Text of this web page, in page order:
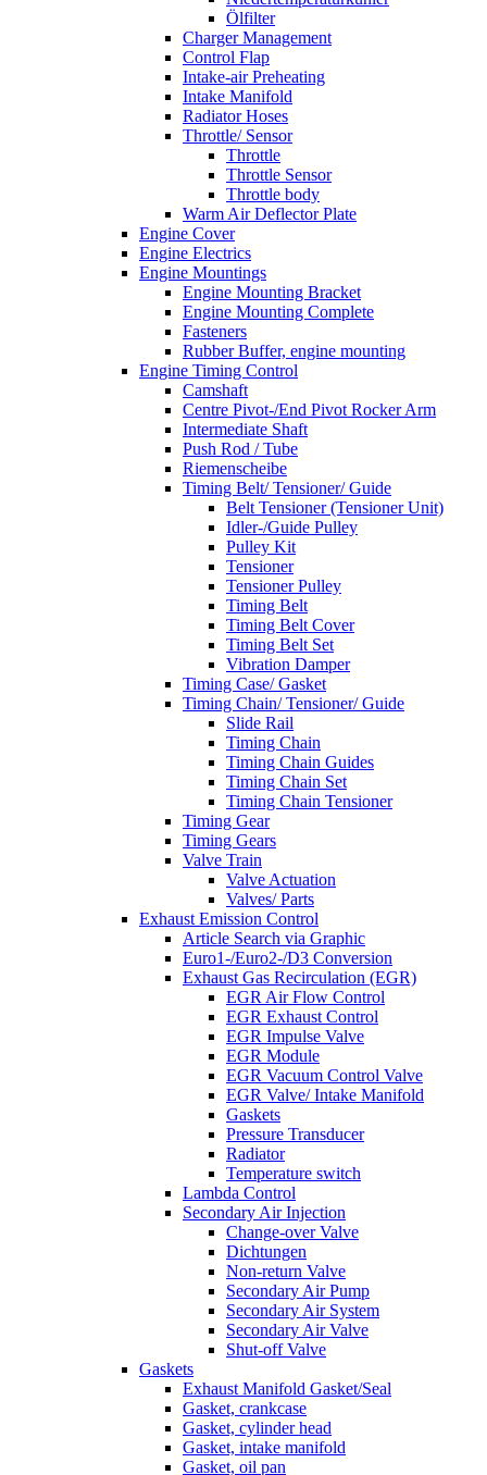
Ölfilter
Charger Management
Control Flap
Intake-air Preheating
Intake Manifold
Radiator Hoses
Throttle/ Sensor
Throttle
Throttle Sensor
Throttle body
Warm Air Deflector Plate
Engine Cover
Engine Electrics
Engine Mountings
Engine Mounting Bracket
Engine Mounting Complete
Fasteners
Rubber Buffer, engine mounting
Engine Timing Control
Camshaft
Centre Pivot-/End Pivot Rocker Arm
Intermediate Shaft
Push Rod / Tube
Riemenscheibe
Timing Belt/ Tensioner/ Guide
Belt Tensioner (Tensioner Unit)
Idler-/Guide Pulley
Pulley Kit
Tensioner
Tensioner Pulley
Timing Belt
Timing Belt Cover
Timing Belt Set
Vibration Damper
Timing Case/ Gasket
Timing Chain/ Tensioner/ Guide
Slide Rail
Timing Chain
Timing Chain Guides
Timing Chain Set
Timing Chain Tensioner
Timing Gear
Timing Gears
Valve Train
Valve Actuation
Valves/ Parts
Exhaust Emission Control
Article Search via Graphic
Euro1-/Euro2-/D3 Conversion
Exhaust Gas Recirculation (EGR)
EGR Air Flow Control
EGR Exhaust Control
EGR Impulse Valve
EGR Module
EGR Vacuum Control Valve
EGR Valve/ Intake Manifold
Gaskets
Pressure Transducer
Radiator
Temperature switch
Lambda Control
Secondary Air Injection
Change-over Valve
Dichtungen
Non-return Valve
Secondary Air Pump
Secondary Air System
Secondary Air Valve
Shut-off Valve
Gaskets
Exhaust Manifold Gasket/Seal
Gasket, crankcase
Gasket, cylinder head
Gasket, intake manifold
Gasket, oil pan